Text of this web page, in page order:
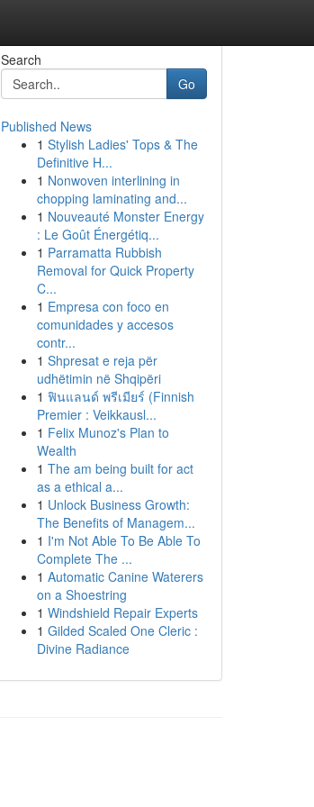
Search
Go
Published News
1 Stylish Ladies' Tops & The
Definitive H...
1 Nonwoven interlining in
chopping laminating and...
1 Nouveauté Monster Energy
: Le Goût Énergétiq...
1 Parramatta Rubbish
Removal for Quick Property
C...
1 Empresa con foco en
comunidades y accesos
contr...
1 Shpresat e reja për
udhëtimin në Shqipëri
1 ฟินแลนด์ พรีเมียร์ (Finnish
Premier : Veikkausl...
1 Felix Munoz's Plan to
Wealth
1 The am being built for act
as a ethical a...
1 Unlock Business Growth:
The Benefits of Managem...
1 I'm Not Able To Be Able To
Complete The ...
1 Automatic Canine Waterers
on a Shoestring
1 Windshield Repair Experts
1 Gilded Scaled One Cleric :
Divine Radiance